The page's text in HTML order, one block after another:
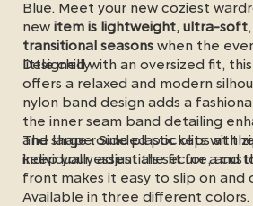
Blue. Meet your new coziest
new item is lightweight, ultra-soft
transitional seasons when the
little chilly.
Designed with an oversized fit, this
offers a relaxed and modern
nylon band design adds a
the inner seam band detailing
and shape. Side plastic clips at
individually adjust the fit for a
The large rounded pockets with
keep your essentials secure, and
front makes it easy to slip on and
Available in three different colors.